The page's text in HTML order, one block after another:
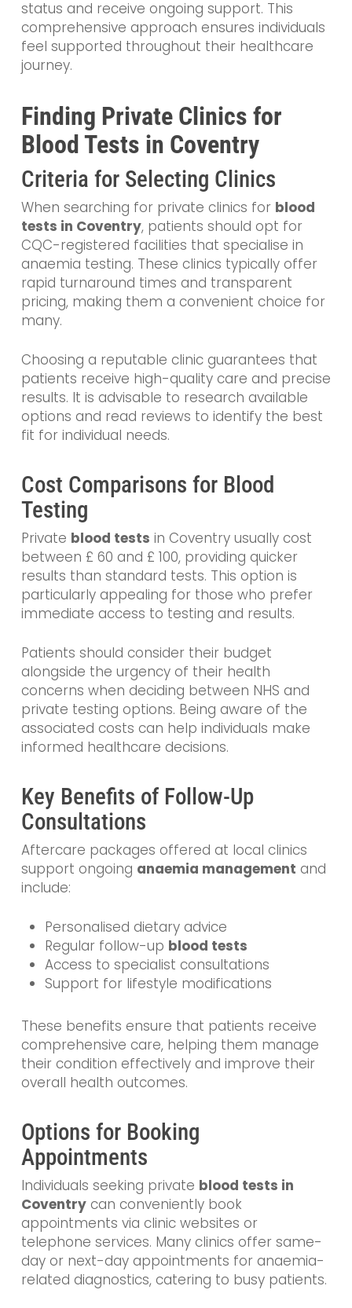
status and receive ongoing support. This
comprehensive approach ensures individuals
feel supported throughout their healthcare
journey.
Finding Private Clinics for
Blood Tests in Coventry
Criteria for Selecting Clinics
When searching for private clinics for blood
tests in Coventry, patients should opt for
CQC-registered facilities that specialise in
anaemia testing. These clinics typically offer
rapid turnaround times and transparent
pricing, making them a convenient choice for
many.
Choosing a reputable clinic guarantees that
patients receive high-quality care and precise
results. It is advisable to research available
options and read reviews to identify the best
fit for individual needs.
Cost Comparisons for Blood
Testing
Private blood tests in Coventry usually cost
between £ 60 and £ 100, providing quicker
results than standard tests. This option is
particularly appealing for those who prefer
immediate access to testing and results.
Patients should consider their budget
alongside the urgency of their health
concerns when deciding between NHS and
private testing options. Being aware of the
associated costs can help individuals make
informed healthcare decisions.
Key Benefits of Follow-Up
Consultations
Aftercare packages offered at local clinics
support ongoing anaemia management and
include:
Personalised dietary advice
Regular follow-up blood tests
Access to specialist consultations
Support for lifestyle modifications
These benefits ensure that patients receive
comprehensive care, helping them manage
their condition effectively and improve their
overall health outcomes.
Options for Booking
Appointments
Individuals seeking private blood tests in
Coventrycan conveniently book
appointments via clinic websites or
telephone services. Many clinics offer same-
day or next-day appointments for anaemia-
related diagnostics, catering to busy patients.